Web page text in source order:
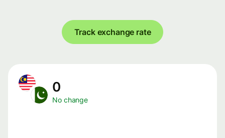
Track exchange rate
0
No change